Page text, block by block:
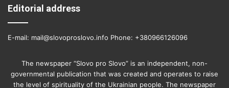
Editorial address
E-mail: mail@slovoproslovo.info Phone: +380966126096
The newspaper “Slovo pro Slovo” is an independent, non-
governmental publication that was created and operates to raise
the level of spirituality of the Ukrainian people. The newspaper